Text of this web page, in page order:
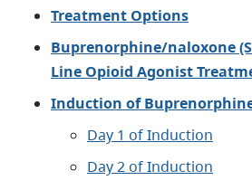
Treatment Options
Buprenorphine/naloxone
Line Opioid Agonist
Induction of
Day 1 of Induction
Day 2 of Induction